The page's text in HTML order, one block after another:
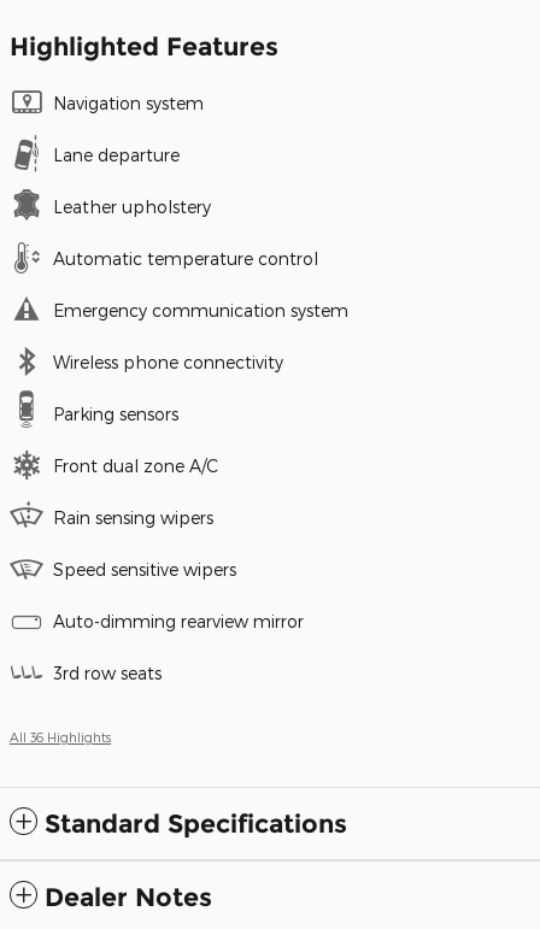
Highlighted Features
Navigation system
Lane departure
Leather upholstery
Automatic temperature control
Emergency communication system
Wireless phone connectivity
Parking sensors
Front dual zone A/C
Rain sensing wipers
Speed sensitive wipers
Auto-dimming rearview mirror
3rd row seats
All 36 Highlights
Standard Specifications
Dealer Notes